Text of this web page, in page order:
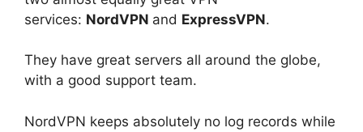
services: NordVPN and ExpressVPN.
They have great servers all around the globe,
with a good support team.
NordVPN keeps absolutely no log records while